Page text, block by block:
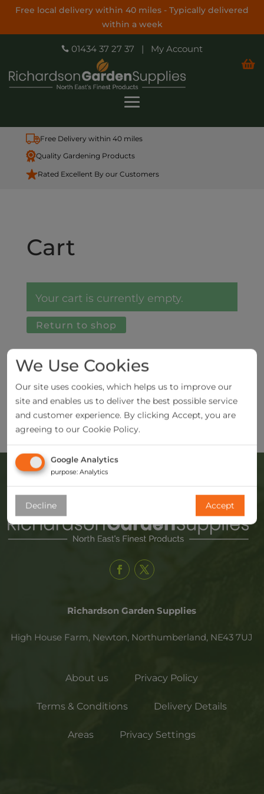
Free local delivery within 40 miles - Typically delivered
within a week
01434 37 27 37 | My Account

Free Delivery within 40 miles
Quality Gardening Products
Rated Excellent By our Customers
Cart
Your cart is currently empty.
Return to shop
Richardson Garden Supplies
High House Farm, Newton, Northumberland, NE43 7UJ
About us Privacy Policy
Terms & Conditions Delivery Details
Areas Privacy Settings
We Use Cookies
Our site uses cookies, which helps us to improve our
site and enables us to deliver the best possible service
and customer experience. By clicking Accept, you are
agreeing to our Cookie Policy.
Google Analytics
purpose: Analytics
Decline Accept